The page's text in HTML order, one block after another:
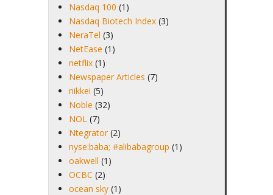
Nasdaq 100 (1)
Nasdaq Biotech Index (3)
NeraTel (3)
NetEase (1)
netflix (1)
Newspaper Articles (7)
nikkei (5)
Noble (32)
NOL (7)
Ntegrator (2)
nyse:baba; #alibabagroup (1)
oakwell (1)
OCBC (2)
ocean sky (1)